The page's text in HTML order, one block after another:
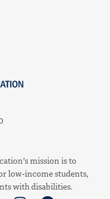
mission is to
low-income students,
with disabilities.